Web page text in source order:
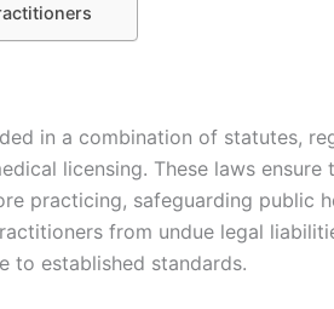
in a combination of statutes,
licensing. These laws ensure
practicing, safeguarding public
from undue legal
to established standards.